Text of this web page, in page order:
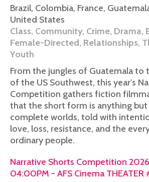
Brazil, Colombia, France,
United States
Class, Community, Crime, Drama,
Female-Directed, Relationships,
Youth
From the jungles of Guatemala to
of the US Southwest, this year's
Competition gathers fiction
that the short form is anything but
complete worlds, told with
love, loss, resistance, and the
ordinary people.
Narrative Shorts Competition
04:00PM - AFS Cinema THEATER